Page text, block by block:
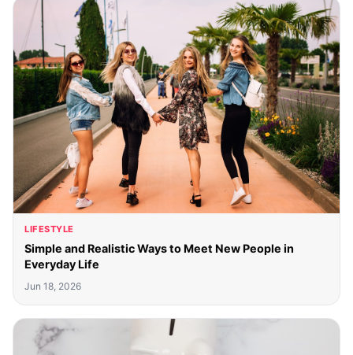
LIFESTYLE
Simple and Realistic Ways to Meet New People in
Everyday Life
Jun 18, 2026